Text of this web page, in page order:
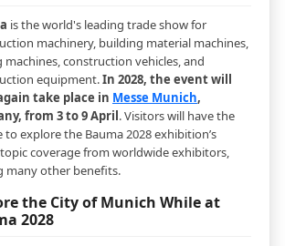
is the world's leading trade show for
machinery, building material machines,
machines, construction vehicles, and
equipment.In 2028, the event will
take place in Messe Munich,
from 3 to 9 April. Visitors will have the
to explore the Bauma 2028 exhibition’s
coverage from worldwide exhibitors,
many other benefits.
the City of Munich While at
2028